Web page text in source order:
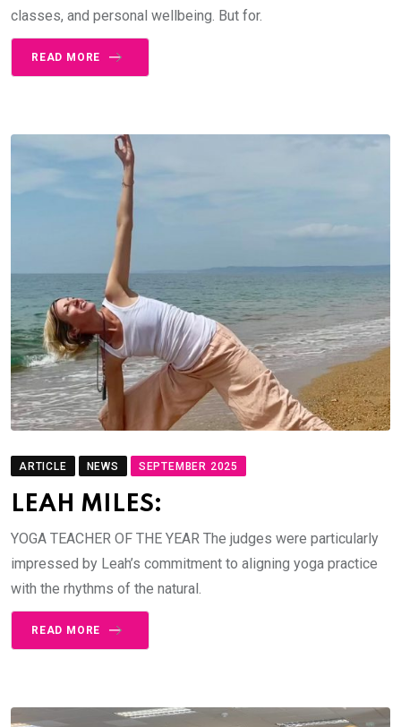
classes, and personal wellbeing. But for.
READ MORE
ARTICLE NEWS SEPTEMBER 2025
LEAH MILES:
YOGA TEACHER OF THE YEAR The judges were particularly
impressed by Leah’s commitment to aligning yoga practice
with the rhythms of the natural.
READ MORE